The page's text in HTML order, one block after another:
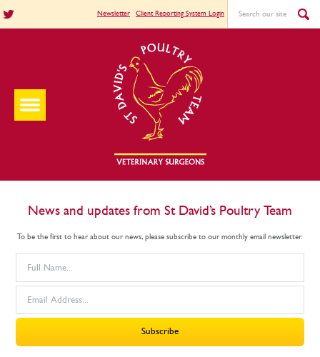
Newsletter Client Reporting System Login
News and updates from St David’s Poultry Team
To be the first to hear about our news, please subscribe to our monthly email newsletter.
Subscribe